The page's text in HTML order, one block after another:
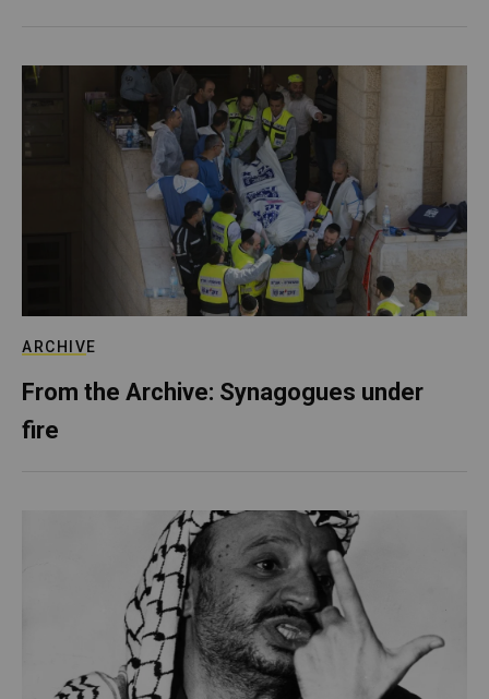
ARCHIVE
From the Archive: Synagogues under
fire